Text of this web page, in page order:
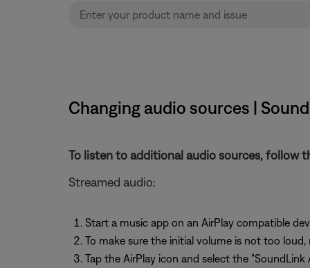
Changing audio sources |
To listen to additional audio sources, follow
Streamed audio:
Start a music app on an AirPlay compatible
To make sure the initial volume is not too
Tap the AirPlay icon and select the